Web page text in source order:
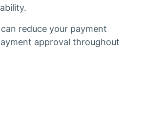
reduce your payment
approval throughout